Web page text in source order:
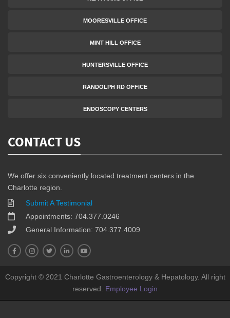
MOORESVILLE OFFICE
MINT HILL OFFICE
HUNTERSVILLE OFFICE
RANDOLPH RD OFFICE
ENDOSCOPY CENTERS
CONTACT US
We offer six conveniently located treatment centers in the
Charlotte region.
Submit A Testimonial
Appointments: 704.377.0246
General Information: 704.377.4009
Copyright © 2021 Charlotte Gastroenterology & Hepatology. All right
reserved. Employee Login